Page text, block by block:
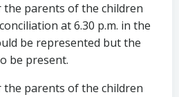
parents of the children
at 6.30 p.m. in the
be represented but the
be present.
parents of the children